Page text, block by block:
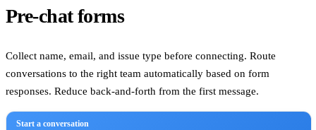
Pre-chat forms
Collect name, email, and issue type before connecting. Route
conversations to the right team automatically based on form
responses. Reduce back-and-forth from the first message.
Start a conversation